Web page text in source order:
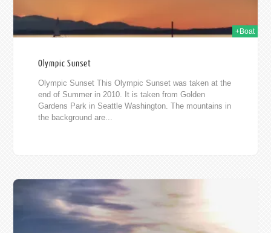
+Boat
Olympic Sunset
Olympic Sunset This Olympic Sunset was taken at the
end of Summer in 2010. It is taken from Golden
Gardens Park in Seattle Washington. The mountains in
the background are...